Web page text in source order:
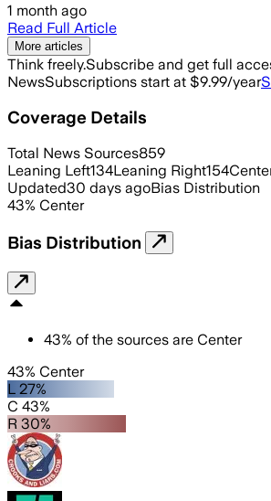
1 month ago
Read Full Article
More articles
Think freely.Subscribe and get full
NewsSubscriptions start at $9.99/year
Coverage Details
Total News Sources859
Leaning Left134Leaning Right154
Updated30 days agoBias Distribution
43% Center
Bias Distribution
43% of the sources are Center
43% Center
L 27%
C 43%
R 30%